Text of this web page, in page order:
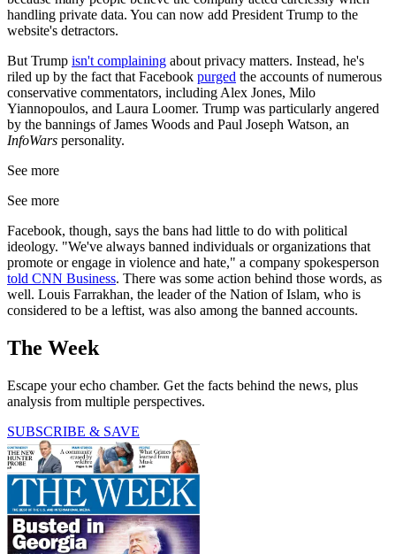
handling private data. You can now add President Trump to the
website's detractors.
But Trump isn't complaining about privacy matters. Instead, he's
riled up by the fact that Facebook purged the accounts of numerous
conservative commentators, including Alex Jones, Milo
Yiannopoulos, and Laura Loomer. Trump was particularly angered
by the bannings of James Woods and Paul Joseph Watson, an
InfoWars personality.
See more
See more
Facebook, though, says the bans had little to do with political
ideology. "We've always banned individuals or organizations that
promote or engage in violence and hate," a company spokesperson
told CNN Business. There was some action behind those words, as
well. Louis Farrakhan, the leader of the Nation of Islam, who is
considered to be a leftist, was also among the banned accounts.
The Week
Escape your echo chamber. Get the facts behind the news, plus
analysis from multiple perspectives.
SUBSCRIBE & SAVE